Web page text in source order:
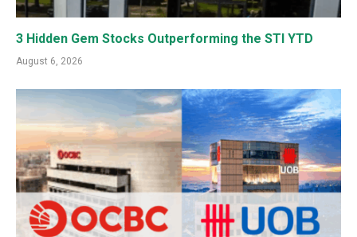
3 Hidden Gem Stocks Outperforming the STI YTD
August 6, 2026